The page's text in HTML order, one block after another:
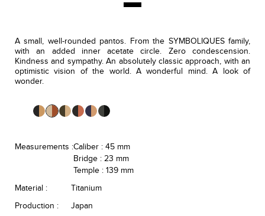
A small, well-rounded pantos. From the SYMBOLIQUES family,
with an added inner acetate circle. Zero condescension.
Kindness and sympathy. An absolutely classic approach, with an
optimistic vision of the world. A wonderful mind. A look of
wonder.
Measurements :Caliber : 45 mm
Bridge : 23 mm
Temple : 139 mm
Material :
Titanium
Production :
Japan